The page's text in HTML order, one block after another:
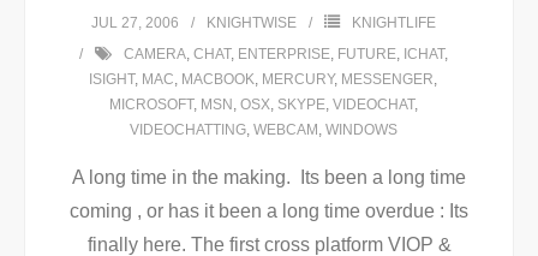
JUL 27, 2006 KNIGHTWISE
KNIGHTLIFE
CAMERA, CHAT, ENTERPRISE, FUTURE, ICHAT,
ISIGHT, MAC, MACBOOK, MERCURY, MESSENGER,
MICROSOFT, MSN , OSX, SKYPE, VIDEOCHAT,
VIDEOCHATTING, WEBCAM , WINDOWS
A long time in the making. Its been a long time
coming , or has it been a long time overdue : Its
finally here. The first cross platform VIOP &